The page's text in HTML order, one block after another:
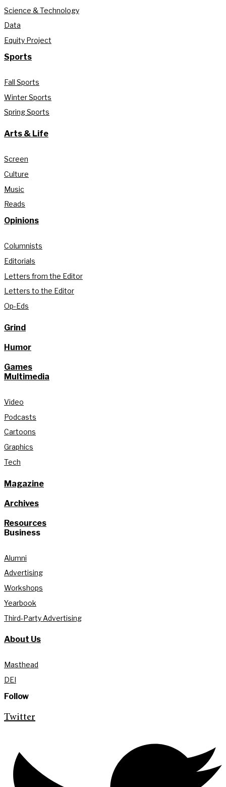
Science & Technology
Data
Equity Project
Sports
Fall Sports
Winter Sports
Spring Sports
Arts & Life
Screen
Culture
Music
Reads
Opinions
Columnists
Editorials
Letters from the Editor
Letters to the Editor
Op-Eds
Grind
Humor
Games
Multimedia
Video
Podcasts
Cartoons
Graphics
Tech
Magazine
Archives
Resources
Business
Alumni
Advertising
Workshops
Yearbook
Third-Party Advertising
About Us
Masthead
DEI
Follow
Twitter